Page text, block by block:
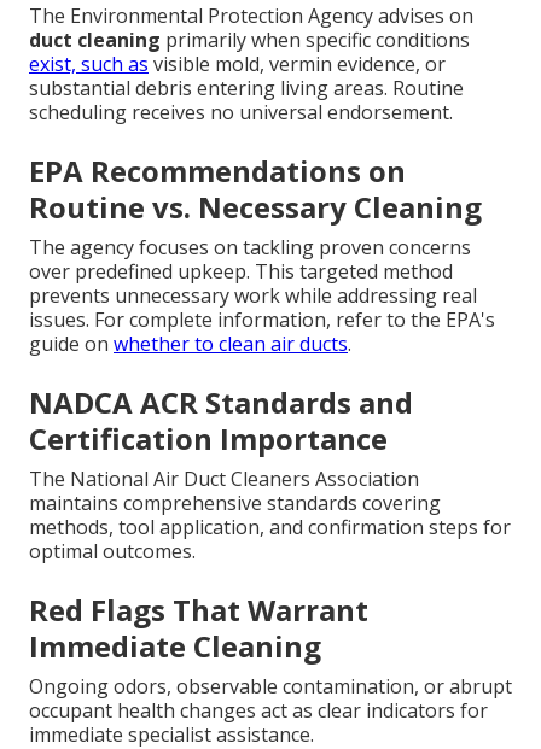
The Environmental Protection Agency advises on
duct cleaning primarily when specific conditions
exist, such as visible mold, vermin evidence, or
substantial debris entering living areas. Routine
scheduling receives no universal endorsement.
EPA Recommendations on
Routine vs. Necessary Cleaning
The agency focuses on tackling proven concerns
over predefined upkeep. This targeted method
prevents unnecessary work while addressing real
issues. For complete information, refer to the EPA's
guide on whether to clean air ducts.
NADCA ACR Standards and
Certification Importance
The National Air Duct Cleaners Association
maintains comprehensive standards covering
methods, tool application, and confirmation steps for
optimal outcomes.
Red Flags That Warrant
Immediate Cleaning
Ongoing odors, observable contamination, or abrupt
occupant health changes act as clear indicators for
immediate specialist assistance.